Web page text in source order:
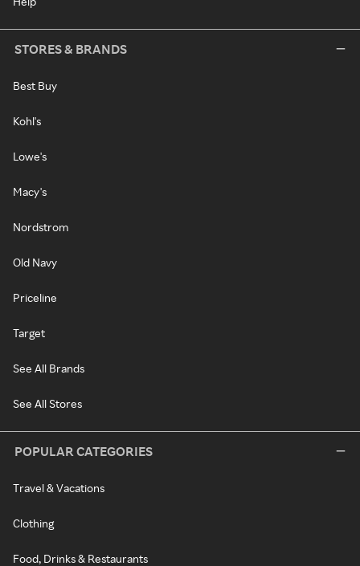
STORES & BRANDS
Best Buy
Kohl's
Lowe's
Macy's
Nordstrom
Old Navy
Priceline
Target
See All Brands
See All Stores
POPULAR CATEGORIES
Travel & Vacations
Clothing
Food, Drinks & Restaurants